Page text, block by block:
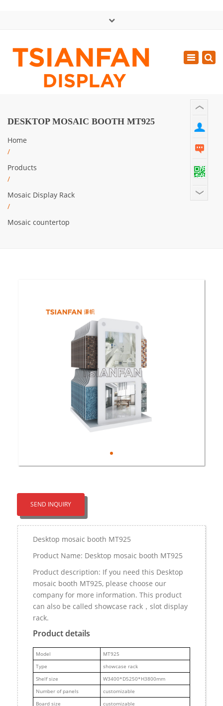
Mon - Sat: GMT+8 8:30 - 18:00
0086-13365904989
Toggle
DESKTOP MOSAIC BOOTH MT925
Home
/
Products
/
Mosaic Display Rack
/
Mosaic countertop
SEND INQUIRY
Desktop mosaic booth MT925
Product Name: Desktop mosaic booth MT925
Product description: If you need this Desktop
mosaic booth MT925, please choose our
company for more information. This product
can also be called showcase rack，slot display
rack.
Product details
Model
MT925
Type
showcase rack
Shelf size
W3400*D5250*H3800mm
Number of panels
customizable
Board size
customizable